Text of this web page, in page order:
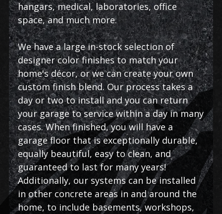
hangars, medical, laboratories, office
space, and much more.
We have a large in-stock selection of
designer color finishes to match your
home's décor, or we can create your own
custom finish blend. Our process takes a
day or two to install and you can return
your garage to service within a day in many
cases. When finished, you will have a
garage floor that is exceptionally durable,
equally beautiful, easy to clean, and
guaranteed to last for many years!
Additionally, our systems can be installed
in other concrete areas in and around the
home, to include basements, workshops,